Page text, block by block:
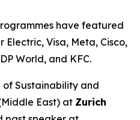
have featured
Electric, Visa, Meta, Cisco,
World, and KFC.
Sustainability and
East) at Zurich